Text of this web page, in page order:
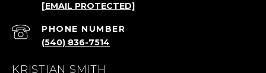
[EMAIL PROTECTED]
PHONE NUMBER
(540) 836-7514
KRISTIAN SMITH